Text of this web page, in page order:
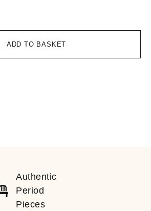
ADD TO BASKET
Authentic
Period
Pieces